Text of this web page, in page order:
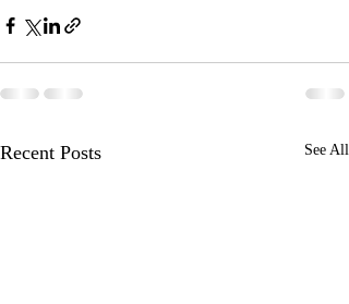
Recent Posts See All